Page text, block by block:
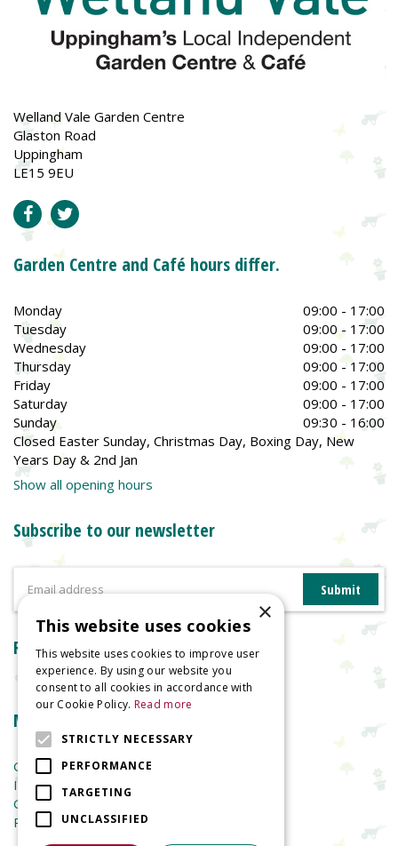
Welland Vale Garden Centre
Glaston Road
Uppingham
LE15 9EU
Garden Centre and Café hours differ.
Monday
09:00 - 17:00
Tuesday
09:00 - 17:00
Wednesday
09:00 - 17:00
Thursday
09:00 - 17:00
Friday
09:00 - 17:00
Saturday
09:00 - 17:00
Sunday
09:30 - 16:00
Closed Easter Sunday, Christmas Day, Boxing Day, New
Years Day & 2nd Jan
Show all opening hours
Subscribe to our newsletter
Reviews
More information
Garden Centre
Indoor Plants
Garden Furniture
Planters
×
This website uses cookies
This website uses cookies to improve user
experience. By using our website you
consent to all cookies in accordance with
our Cookie Policy. Read more
STRICTLY NECESSARY
PERFORMANCE
TARGETING
UNCLASSIFIED